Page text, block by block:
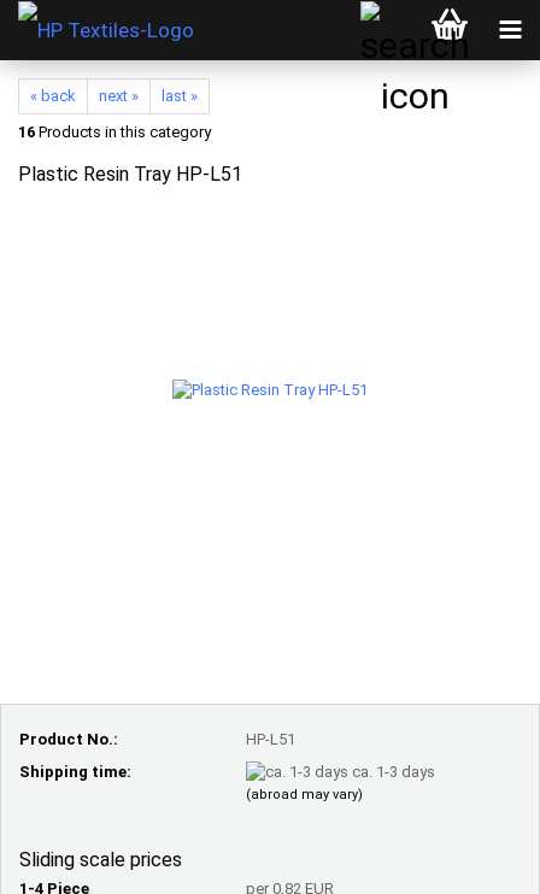
« back next »
last »
16 Products in this category
Plastic Resin Tray HP-L51
Product No.:
HP-L51
Shipping time:
ca. 1-3 days
(abroad may vary)
Sliding scale prices
1-4 Piece
per 0,82 EUR